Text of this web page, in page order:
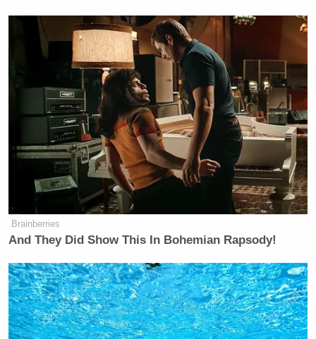
Brainberries
And They Did Show This In Bohemian Rapsody!